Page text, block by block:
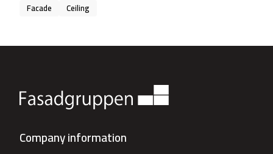
Facade Ceiling
Company information